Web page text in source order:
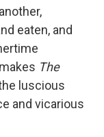
eaten, and
The
luscious
and vicarious